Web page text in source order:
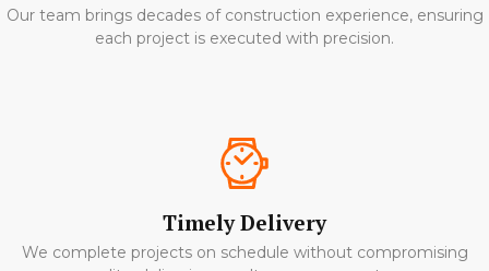
Our team brings decades of construction experience, ensuring
each project is executed with precision.
Timely Delivery
We complete projects on schedule without compromising